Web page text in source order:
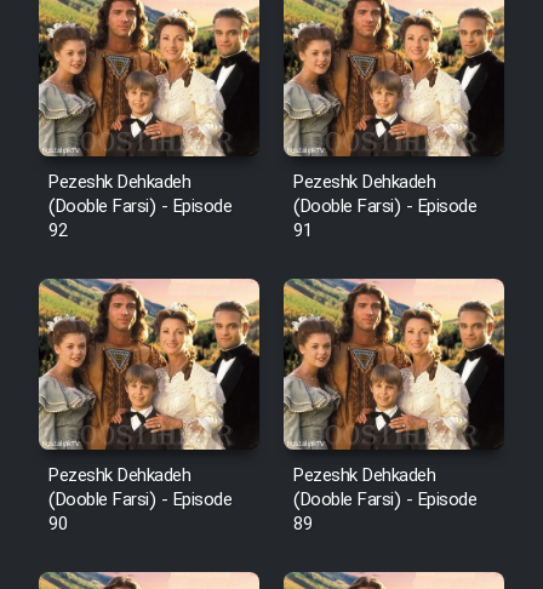
Pezeshk Dehkadeh
(Dooble Farsi) - Episode
92
Pezeshk Dehkadeh
(Dooble Farsi) - Episode
91
Pezeshk Dehkadeh
(Dooble Farsi) - Episode
90
Pezeshk Dehkadeh
(Dooble Farsi) - Episode
89